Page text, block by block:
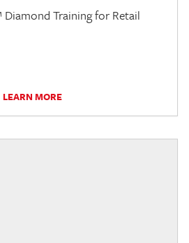
Training for Retail
LEARN MORE